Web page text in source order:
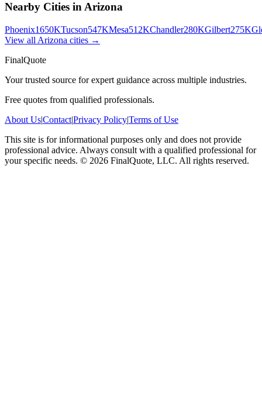
Nearby Cities in Arizona
Phoenix1650KTucson547KMesa512KChandler280KGilbert275K
View all Arizona cities →
FinalQuote
Your trusted source for expert guidance across multiple industries.
Free quotes from qualified professionals.
About Us|Contact|Privacy Policy|Terms of Use
This site is for informational purposes only and does not provide
professional advice. Always consult with a qualified professional for
your specific needs. © 2026 FinalQuote, LLC. All rights reserved.